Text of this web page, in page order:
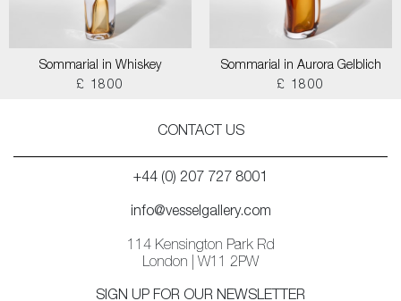
Sommarial in Whiskey
£ 1800
Sommarial in Aurora Gelblich
£ 1800
CONTACT US
+44 (0) 207 727 8001
info@vesselgallery.com
114 Kensington Park Rd
London | W11 2PW
SIGN UP FOR OUR NEWSLETTER